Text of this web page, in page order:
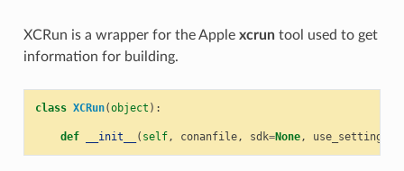
XCRun is a wrapper for the Apple xcruntool used to get
information for building.
class XCRun(object ):
def __init__ ( self, conanfile, sdk=None,